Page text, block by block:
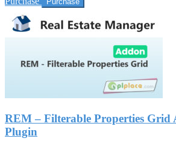
REM – Filterable Properties Grid
Plugin